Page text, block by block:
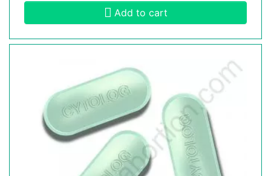
Add to cart